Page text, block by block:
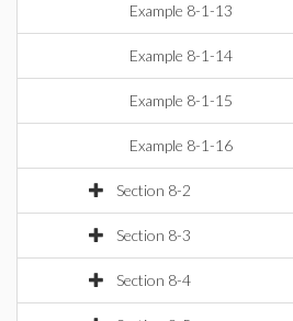
Example 8-1-13
Example 8-1-14
Example 8-1-15
Example 8-1-16
Section 8-2
Section 8-3
Section 8-4